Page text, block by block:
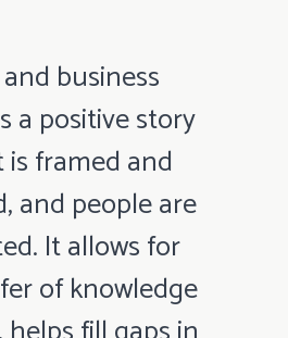
business
a positive story
framed and
and people are
It allows for
of knowledge